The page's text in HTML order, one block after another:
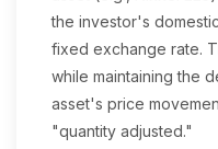
the investor's
fixed exchange rate.
while maintaining the
asset's price
"quantity adjusted."